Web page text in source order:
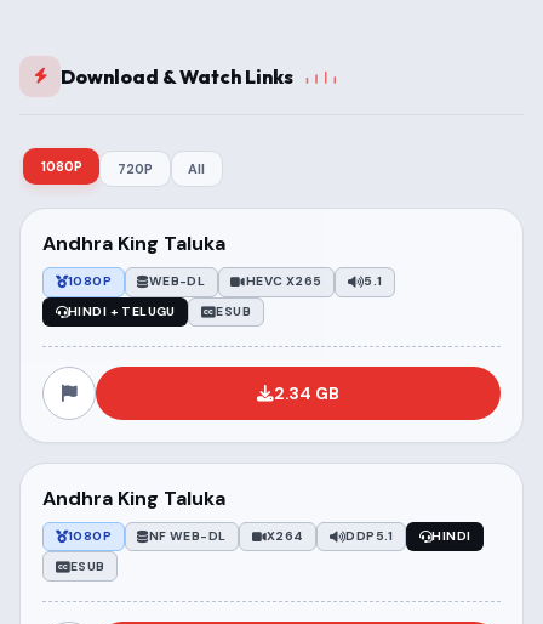
Download & Watch Links
1080P 720P All
Andhra King Taluka
1080P WEB-DL HEVC X265
5.1
HINDI + TELUGU
ESUB
2.34 GB
Andhra King Taluka
1080P NF WEB-DL X264 DDP5.1
HINDI
ESUB